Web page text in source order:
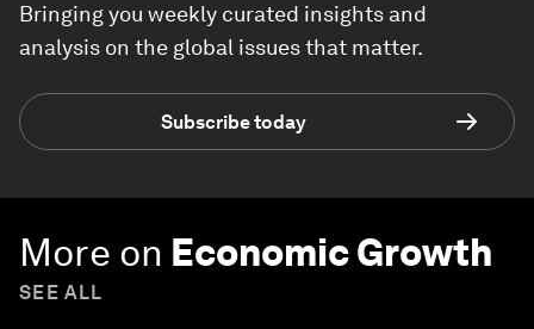
Bringing you weekly curated insights and
analysis on the global issues that matter.
Subscribe today
More on Economic Growth
SEE ALL